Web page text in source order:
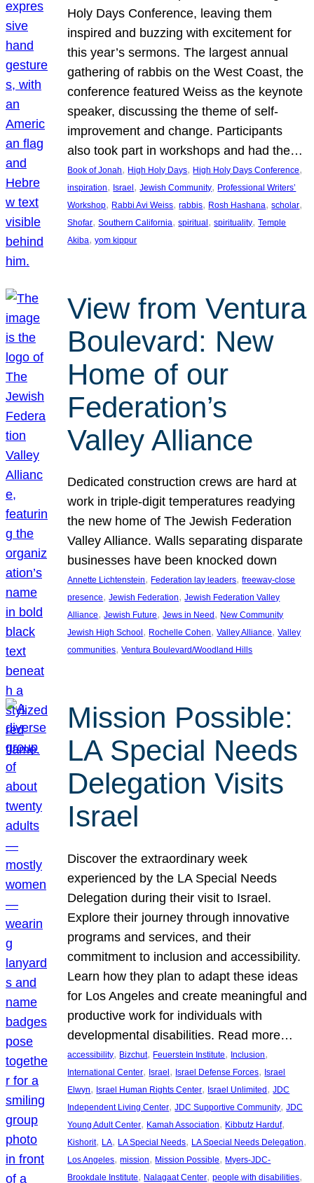
Holy Days Conference, leaving them
inspired and buzzing with excitement for
this year’s sermons. The largest annual
gathering of rabbis on the West Coast, the
conference featured Weiss as the keynote
speaker, discussing the theme of self-
improvement and change. Participants
also took part in workshops and had the…
Book of Jonah, High Holy Days, High Holy Days Conference
inspiration, Israel , Jewish Community, Professional Writers’
Workshop, Rabbi Avi Weiss, rabbis, Rosh Hashana, scholar
Shofar, Southern California, spiritual , spirituality, Temple
Akiba, yom kippur
View from Ventura
Boulevard: New
Home of our
Federation’s
Valley Alliance
Dedicated construction crews are hard at
work in triple-digit temperatures readying
the new home of The Jewish Federation
Valley Alliance. Walls separating disparate
businesses have been knocked down
Annette Lichtenstein, Federation lay leaders, freeway-close
presence, Jewish Federation, Jewish Federation Valley
Alliance, Jewish Future, Jews in Need, New Community
Jewish High School, Rochelle Cohen, Valley Alliance, Valley
communities, Ventura Boulevard/Woodland Hills
Mission Possible:
LA Special Needs
Delegation Visits
Israel
Discover the extraordinary week
experienced by the LA Special Needs
Delegation during their visit to Israel.
Explore their journey through innovative
programs and services, and their
commitment to inclusion and accessibility.
Learn how they plan to adapt these ideas
for Los Angeles and create meaningful and
productive work for individuals with
developmental disabilities. Read more…
accessibility, Bizchut, Feuerstein Institute, Inclusion
International Center, Israel, Israel Defense Forces, Israel
Elwyn, Israel Human Rights Center, Israel Unlimited, JDC
Independent Living Center, JDC Supportive Community, JDC
Young Adult Center, Kamah Association, Kibbutz Harduf
Kishorit, LA, LA Special Needs, LA Special Needs Delegation
Los Angeles, mission, Mission Possible, Myers-JDC-
Brookdale Institute, Nalagaat Center, people with disabilities